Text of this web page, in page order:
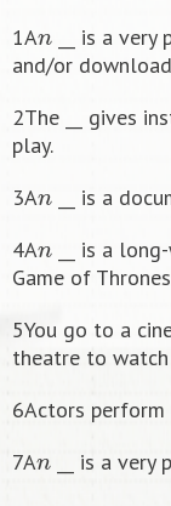
1A
__ is a
and/or
2The __ gives
play.
3A
__ is a
4A
__ is a
Game of
5You go to a
theatre to
6Actors perform
7A
__ is a